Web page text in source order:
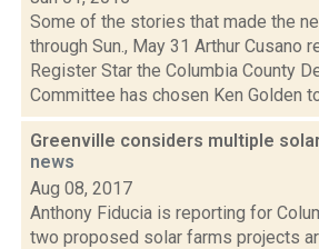
Some of the stories that made the
through Sun., May 31 Arthur Cusano
Register Star the Columbia County
Committee has chosen Ken Golden
Greenville considers multiple
news
Aug 08, 2017
Anthony Fiducia is reporting for
two proposed solar farms projects